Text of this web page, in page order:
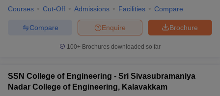
Courses Cut-Off Admissions Facilities Compare
Brochure
Enquire
Compare
100+ Brochures downloaded so far
SSN College of Engineering - Sri Sivasubramaniya
Nadar College of Engineering, Kalavakkam